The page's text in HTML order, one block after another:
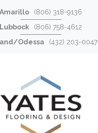
Amarillo
(806) 318-9136
Lubbock
(806) 758-4612
Odessa
(432) 203-0047